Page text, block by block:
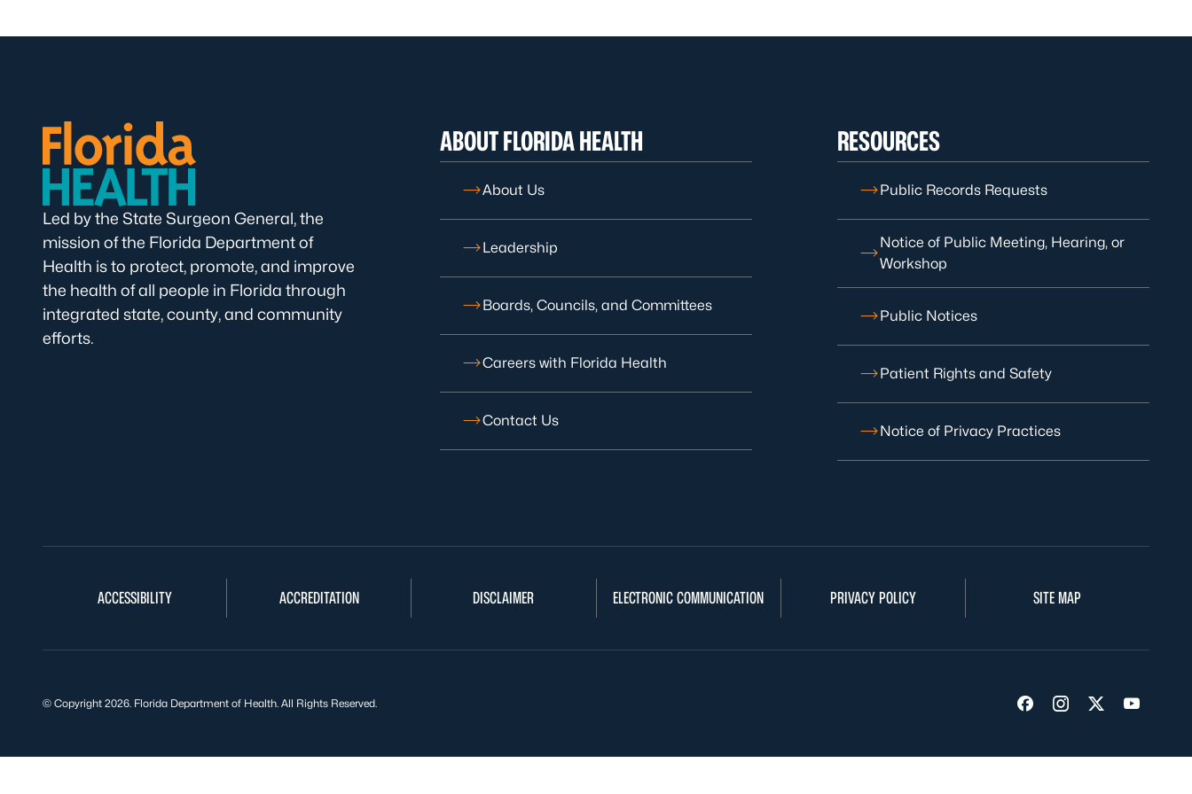
Led by the State Surgeon General, the
mission of the Florida Department of
Health is to protect, promote, and improve
the health of all people in Florida through
integrated state, county, and community
efforts.
ABOUT FLORIDA HEALTH
About Us
Leadership
Boards, Councils, and Committees
Careers with Florida Health
Contact Us
RESOURCES
Public Records Requests
Notice of Public Meeting, Hearing, or
Workshop
Public Notices
Patient Rights and Safety
Notice of Privacy Practices
ACCESSIBILITY ACCREDITATION DISCLAIMER ELECTRONIC COMMUNICATION PRIVACY POLICY SITE MAP
Visit us on Facebook
Visit us on
Visit us on
Visit us
© Copyright 2026. Florida Department of Health. All Rights Reserved.